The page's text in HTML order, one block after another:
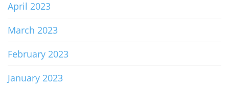
April 2023
March 2023
February 2023
January 2023